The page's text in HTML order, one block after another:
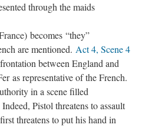
through the maids
becomes “they”
are mentioned. Act 4, Scene 4
between England and
as representative of the French.
in a scene filled
Pistol threatens to assault
threatens to put his hand in